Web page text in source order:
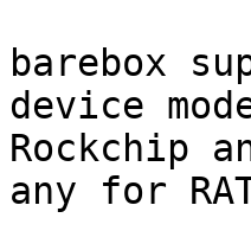
barebox
device
Rockchip
any for